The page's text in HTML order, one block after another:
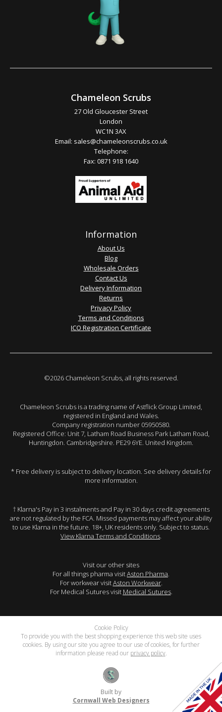
Chameleon Scrubs
27 Old Gloucester Street
London
WC1N 3AX
Email: sales@chameleonscrubs.co.uk
Telephone:
Fax: 0871 918 1640
Information
About Us
Blog
Wholesale Orders
Contact Us
Delivery Information
Returns
Privacy Policy
Terms and Conditions
ICO Registration Certificate
©2026 Chameleon Scrubs, all rights reserved.
Chameleon Scrubs is a trading name of Astflick Group Limited,
registered in England and Wales.
Company registration number 05950580.
Registered Office: Unit 7, Latham Road Business Park Latham Road,
Huntingdon. Cambridgeshire. PE29 6YE. United Kingdom.
* Free delivery is subject to delivery location. See delivery details for
more information.
† Klarna's Pay in 3 instalments and Pay in 30 days credit agreements
are not regulated by the FCA. Missed payments may affect your ability
to use Klarna in the future. 18+, UK residents only. Subject to status.
View Klarna Terms and Conditions.
Visit our other sites
For all things pharma visitAston Pharma.
For workwear visitAston Workwear.
For Medical Sutures visit Medical Sutures.
Cookie Policy
To provide you with the best shopping experience this web site uses
cookies. By using our site you agree to our use of cookies, for further
information please read our privacy policy.
Built by
Cornwall Web Designers